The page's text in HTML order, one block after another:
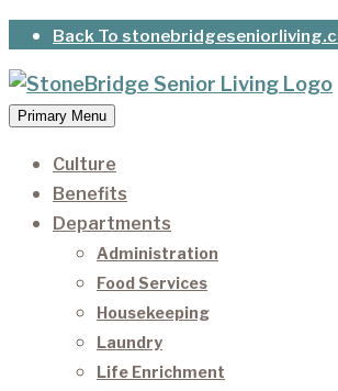
Skip
content
Back To
StoneBridge Senior Living
It’s our privilege to care for our
Primary Menu
Culture
Benefits
Departments
Administration
Food Services
Housekeeping
Laundry
Life Enrichment